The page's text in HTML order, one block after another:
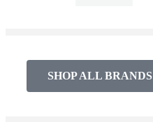
SHOP ALL BRANDS​